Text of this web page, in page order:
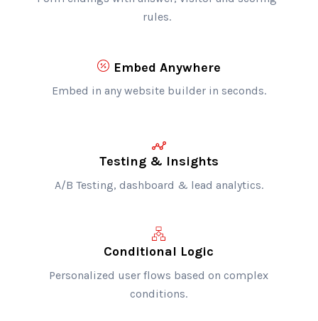
rules.
Embed Anywhere
Embed in any website builder in seconds.
Testing & Insights
A/B Testing, dashboard & lead analytics.
Conditional Logic
Personalized user flows based on complex
conditions.